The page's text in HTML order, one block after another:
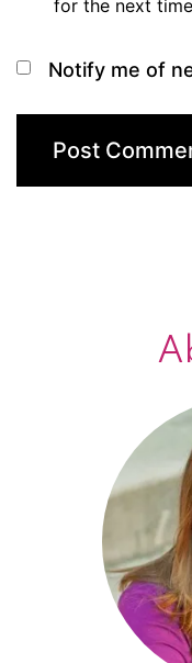
for the next
Notify me of